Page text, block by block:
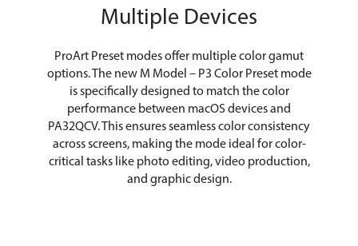
Multiple Devices
ProArt Preset modes offer multiple color gamut
options. The new M Model – P3 Color Preset mode
is specifically designed to match the color
performance between macOS devices and
PA32QCV. This ensures seamless color consistency
across screens, making the mode ideal for color-
critical tasks like photo editing, video production,
and graphic design.